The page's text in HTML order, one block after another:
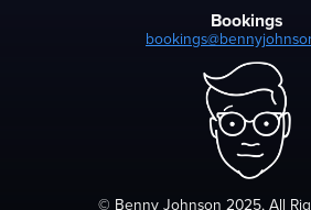
Bookings
© Benny Johnson 2025, All